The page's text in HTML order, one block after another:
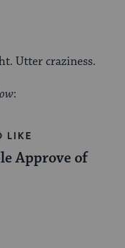
Utter craziness.
:
LIKE
Approve of